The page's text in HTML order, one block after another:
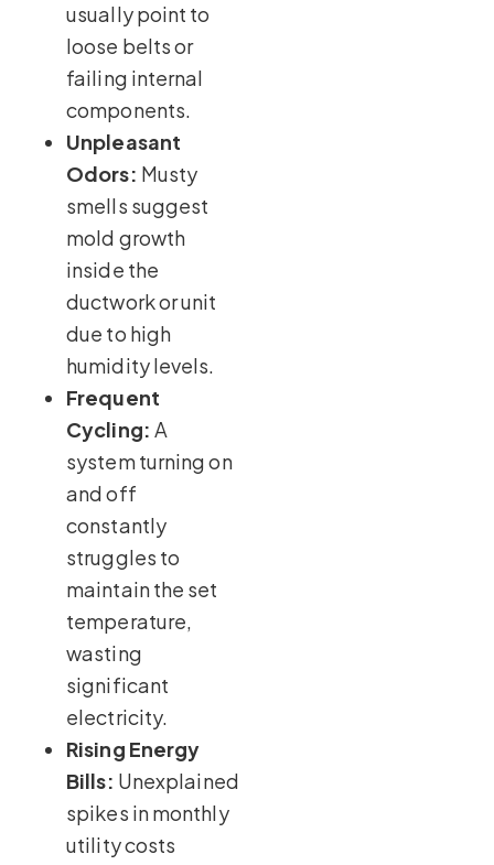
usually point to
loose belts or
failing internal
components.
Unpleasant
Odors: Musty
smells suggest
mold growth
inside the
ductwork or unit
due to high
humidity levels.
Frequent
Cycling: A
system turning on
and off
constantly
struggles to
maintain the set
temperature,
wasting
significant
electricity.
Rising Energy
Bills: Unexplained
spikes in monthly
utility costs